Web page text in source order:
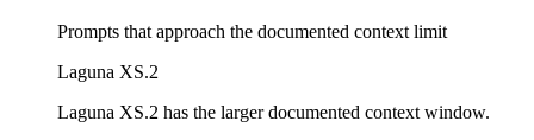
Prompts that approach the documented context limit
Laguna XS.2
Laguna XS.2 has the larger documented context window.